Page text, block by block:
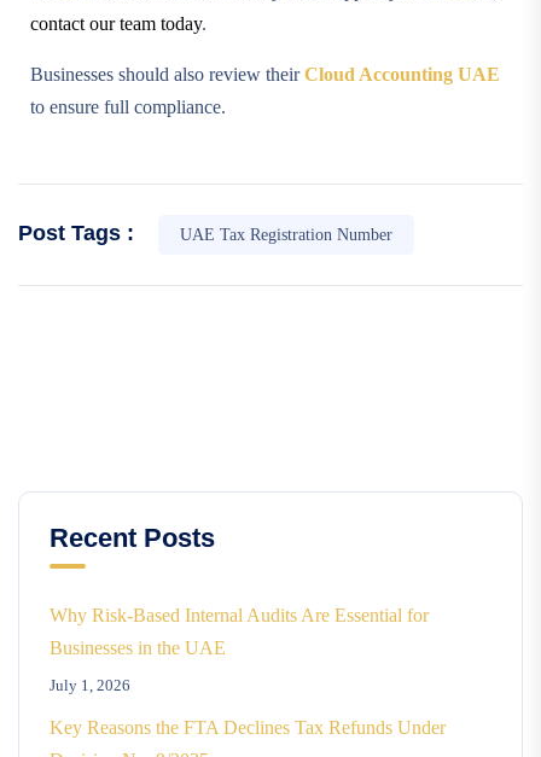
contact our team today.
Businesses should also review theirCloud Accounting UAE
to ensure full compliance.
Post Tags : UAE Tax Registration Number
Recent Posts
Why Risk-Based Internal Audits Are Essential for
Businesses in the UAE
July 1, 2026
Key Reasons the FTA Declines Tax Refunds Under